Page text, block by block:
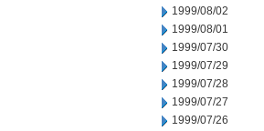
1999/08/02
1999/08/01
1999/07/30
1999/07/29
1999/07/28
1999/07/27
1999/07/26